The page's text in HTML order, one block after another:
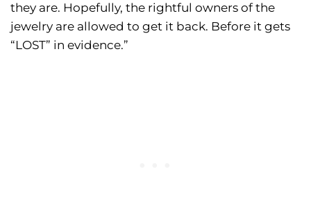
they are. Hopefully, the rightful owners of the
jewelry are allowed to get it back. Before it gets
“LOST” in evidence.”